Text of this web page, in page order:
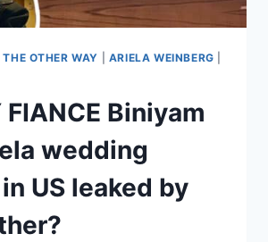
OTHER WAY ARIELA WEINBERG
FIANCE Biniyam
wedding
US leaked by